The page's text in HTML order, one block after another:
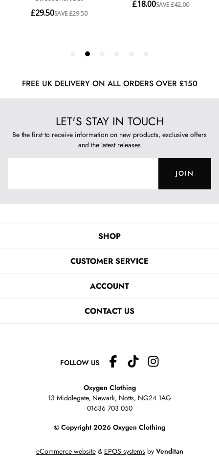
FREE UK DELIVERY ON ALL ORDERS OVER £150
LET'S STAY IN TOUCH
Be the first to receive information on new products, exclusive offers
and the latest releases
JOIN
SHOP
CUSTOMER SERVICE
ACCOUNT
CONTACT US
FOLLOW US
Oxygen Clothing
13 Middlegate, Newark, Notts, NG24 1AG
01636 703 050
© Copyright 2026 Oxygen Clothing
eCommerce website& EPOS systemsby Venditan